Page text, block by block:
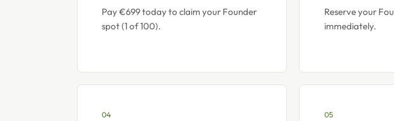
Pay €699 today to claim your Founder
spot (1 of 100).
Reserve your
immediately.
04 05